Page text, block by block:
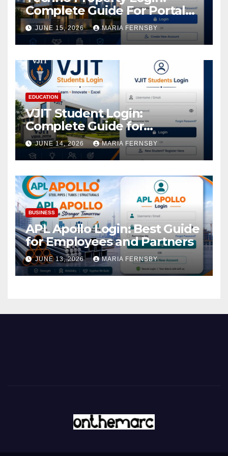
Complete Guide For Portal
Access
JUNE 15, 2026 MARIA FERNSBY
EDUCATION
VJIT Student Login:
Complete Guide for
Academic Access
JUNE 14, 2026 MARIA FERNSBY
BUSINESS
APL Apollo Login: Best Guide
for Employees and Partners
JUNE 13, 2026 MARIA FERNSBY